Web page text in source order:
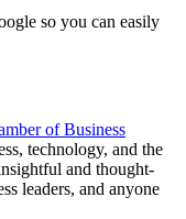
so you can easily
of Business
technology, and the
and thought-
leaders, and anyone